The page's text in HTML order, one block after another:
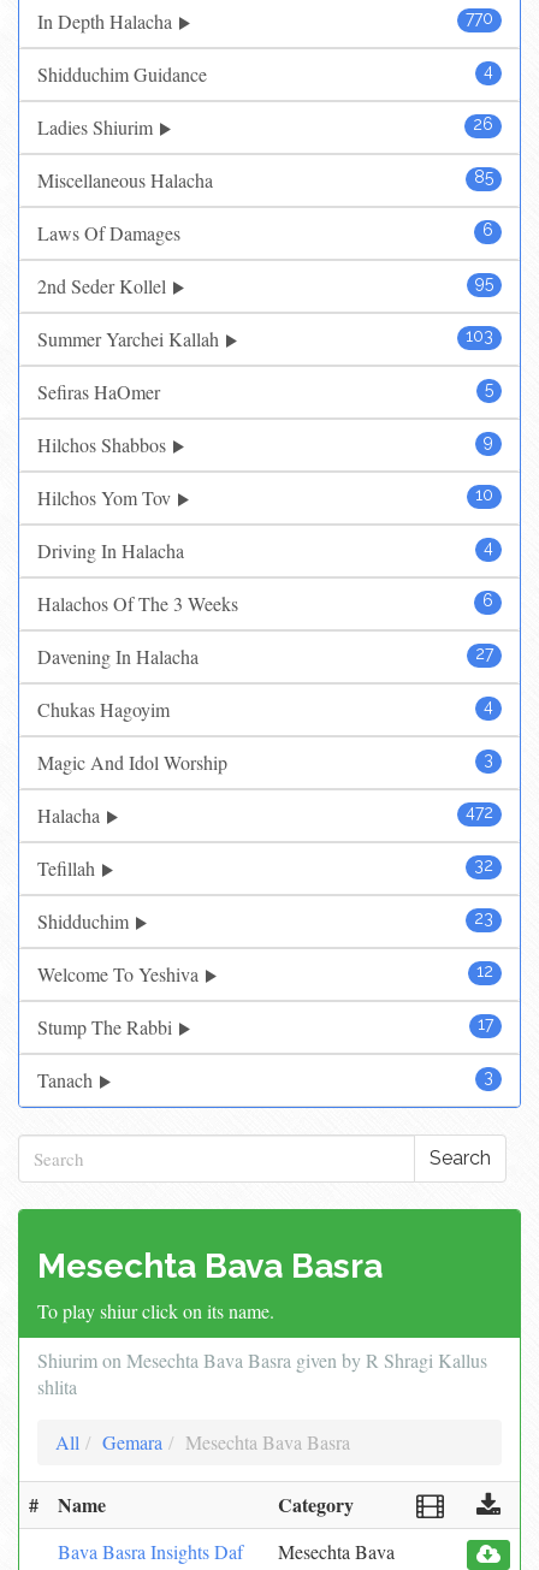
770
In Depth Halacha
4
Shidduchim Guidance
26
Ladies Shiurim
85
Miscellaneous Halacha
6
Laws Of Damages
95
2nd Seder Kollel
103
Summer Yarchei Kallah
5
Sefiras HaOmer
9
Hilchos Shabbos
10
Hilchos Yom Tov
4
Driving In Halacha
6
Halachos Of The 3 Weeks
27
Davening In Halacha
4
Chukas Hagoyim
3
Magic And Idol Worship
472
Halacha
32
Tefillah
23
Shidduchim
12
Welcome To Yeshiva
17
Stump The Rabbi
3
Tanach
Search
Mesechta Bava Basra
To play shiur click on its name.
Shiurim on Mesechta Bava Basra given by R Shragi Kallus
shlita
All Gemara Mesechta Bava Basra
# Name Category
Bava Basra Insights Daf
Mesechta Bava